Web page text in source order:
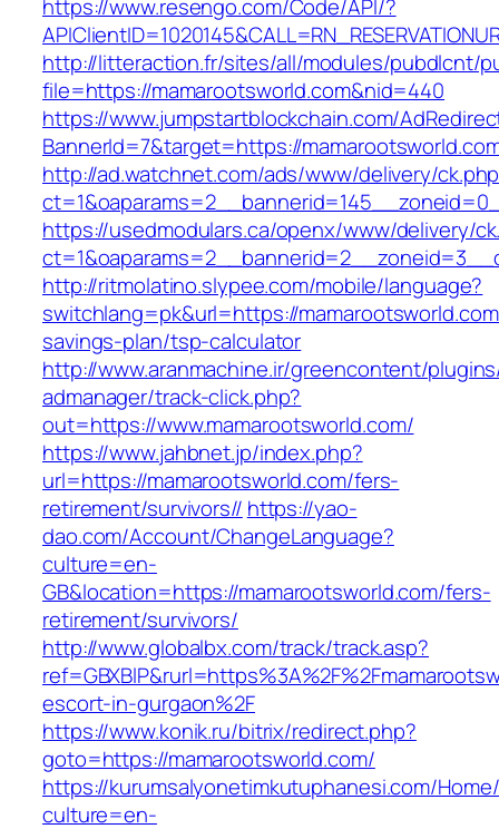
https://www.resengo.com/Code/API/?
http://litteraction.fr/sites/all/modules/pubdlcnt/
file=https://mamarootsworld.com&nid=440
https://www.jumpstartblockchain.com/
BannerId=7&target=https://
http://ad.watchnet.com/ads/www/delivery/
https://usedmodulars.ca/openx/www/delivery/
http://ritmolatino.slypee.com/mobile/language?
switchlang=pk&url=https://
savings-plan/tsp-calculator
http://www.aranmachine.ir/greencontent/
admanager/track-click.php?
out=https://www.mamarootsworld.com/
https://www.jahbnet.jp/index.php?
url=https://mamarootsworld.com/fers-
retirement/survivors// https://yao-
dao.com/Account/ChangeLanguage?
culture=en-
GB&location=https://mamarootsworld.com/fers-
retirement/survivors/
http://www.globalbx.com/track/track.asp?
escort-in-gurgaon%2F
https://www.konik.ru/bitrix/redirect.php?
goto=https://mamarootsworld.com/
https://kurumsalyonetimkutuphanesi.com/
culture=en-